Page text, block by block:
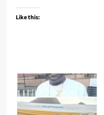
Like this: